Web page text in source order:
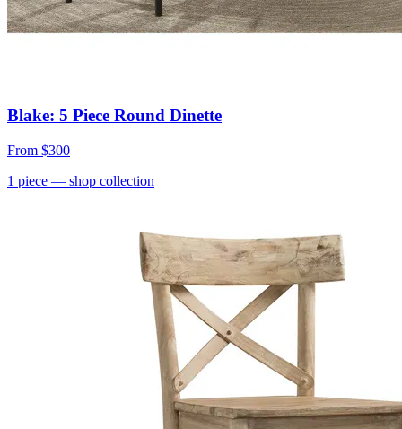
Blake: 5 Piece Round Dinette
From $300
1 piece — shop collection